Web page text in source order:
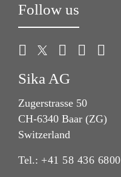
Follow us
Sika AG
Zugerstrasse 50
CH-6340 Baar (ZG)
Switzerland
Tel.: +41 58 436 6800